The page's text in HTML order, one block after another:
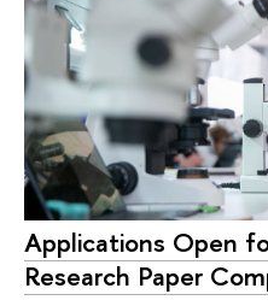
Applications Open
Research Paper